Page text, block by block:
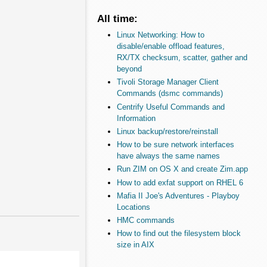
All time:
Linux Networking: How to
disable/enable offload features,
RX/TX checksum, scatter, gather and
beyond
Tivoli Storage Manager Client
Commands (dsmc commands)
Centrify Useful Commands and
Information
Linux backup/restore/reinstall
How to be sure network interfaces
have always the same names
Run ZIM on OS X and create Zim.app
How to add exfat support on RHEL 6
Mafia II Joe's Adventures - Playboy
Locations
HMC commands
How to find out the filesystem block
size in AIX